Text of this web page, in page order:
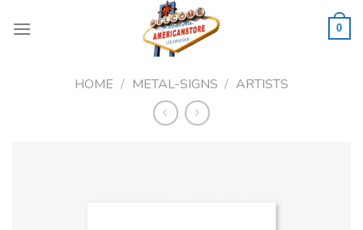
0
HOME / METAL-SIGNS / ARTISTS